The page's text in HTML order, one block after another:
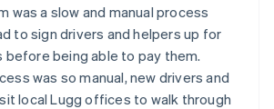
was a slow and manual process
to sign drivers and helpers up for
being able to pay them.
was so manual, new drivers and
local Lugg offices to walk through